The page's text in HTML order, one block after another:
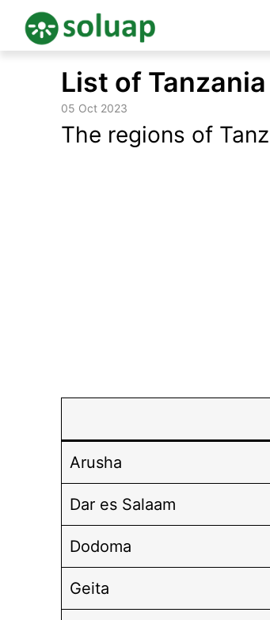
content
List of
05 Oct 2023
The regions of
Arusha
Dar es Salaam
Dodoma
Geita